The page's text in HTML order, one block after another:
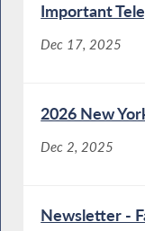
Important
Dec 17, 2025
2026 New
Dec 2, 2025
Newsletter -